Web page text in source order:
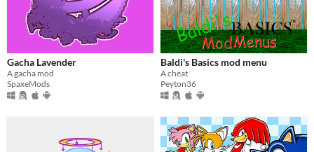
Gacha Lavender
A gacha mod
SpaxeMods
Baldi's Basics mod menu
A cheat
Peyton36